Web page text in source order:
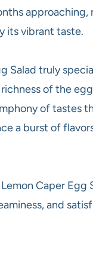
its vibrant taste.
Salad truly
of the
of tastes
a burst of
Caper Egg
and